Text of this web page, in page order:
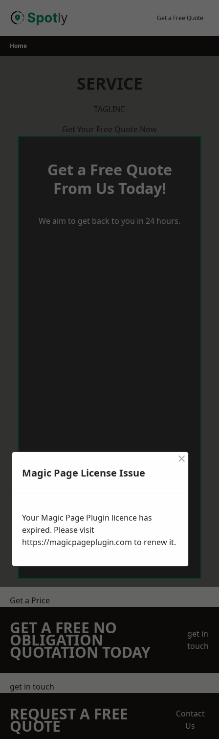
Get a Free Quote
Home
SERVICE
TAGLINE
Get Your Free Quote Now
Get a Free Quote
From Us Today!
We aim to get back to you in 24 hours.
Get a Price
GET A FREE NO
OBLIGATION
QUOTATION TODAY
get in
touch
get in touch
REQUEST A FREE
QUOTE
Contact
Us
Magic Page License Issue
×
Your Magic Page Plugin licence has
expired. Please visit
https://magicpageplugin.com to renew it.